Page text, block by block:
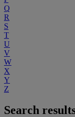
Q
R
S
T
U
V
W
X
Y
Z
Search